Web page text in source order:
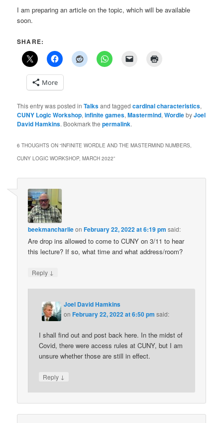
I am preparing an article on the topic, which will be available
soon.
SHARE:
More
This entry was posted inTalksand taggedcardinal characteristics,
CUNY Logic Workshop,infinite games,Mastermind,WordlebyJoel
David Hamkins. Bookmark thepermalink.
6 THOUGHTS ON “INFINITE WORDLE AND THE MASTERMIND NUMBERS,
CUNY LOGIC WORKSHOP, MARCH 2022”
beekmancharlieonFebruary 22, 2022 at 6:19 pm said:
Are drop ins allowed to come to CUNY on 3/11 to hear
this lecture? If so, what time and what address/room?
Reply ↓
Joel David Hamkins
onFebruary 22, 2022 at 6:50 pm said:
I shall find out and post back here. In the midst of
Covid, there were access rules at CUNY, but I am
unsure whether those are still in effect.
Reply ↓